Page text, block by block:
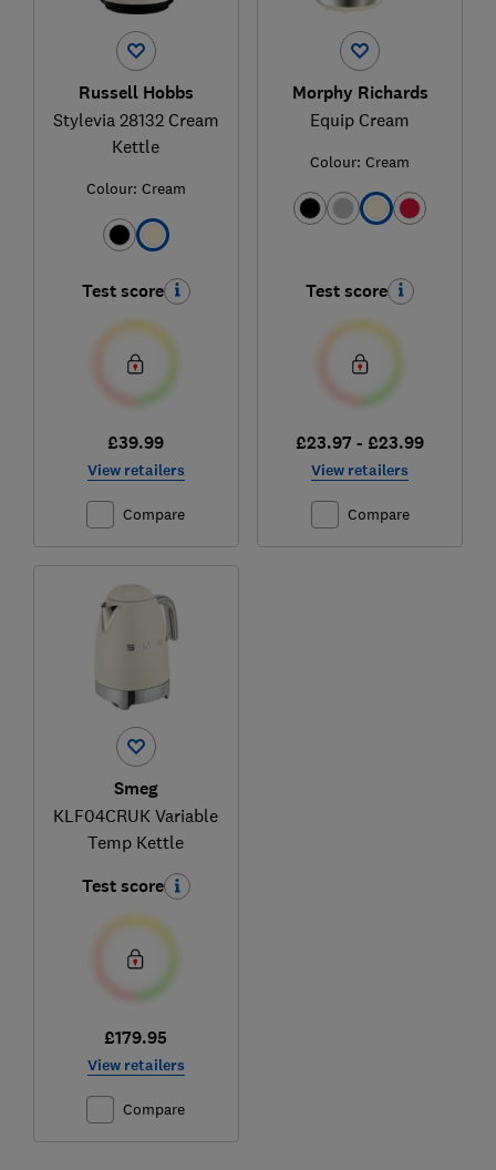
Russell Hobbs
Stylevia 28132 Cream
Kettle
Colour: Cream
Test score
£39.99
View retailers
Compare
Morphy Richards
Equip Cream
Colour: Cream
Test score
£23.97 - £23.99
View retailers
Compare
Smeg
KLF04CRUK Variable
Temp Kettle
Test score
£179.95
View retailers
Compare